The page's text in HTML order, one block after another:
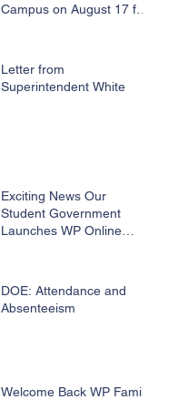
Campus on August 17 for
Letter from
Superintendent White
Exciting News Our
Student Government
Launches WP Online
DOE: Attendance and
Absenteeism
Welcome Back WP Family